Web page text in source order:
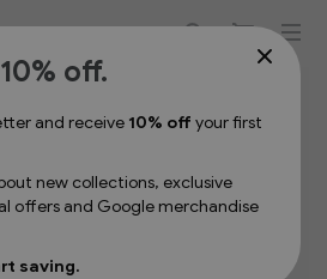
10% off your first order
off.
and receive 10% off your first
new collections, exclusive
offers and Google merchandise
saving.